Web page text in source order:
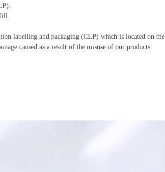
labelling and packaging (CLP) which is located on
caused as a result of the misuse of our products.